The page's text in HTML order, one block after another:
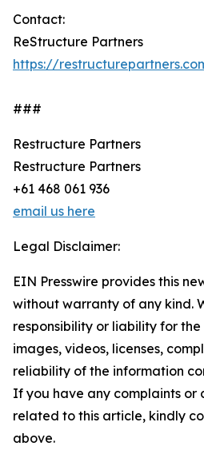
Contact:
ReStructure Partners
https://
###
Restructure Partners
Restructure Partners
+61 468 061 936
email us here
Legal Disclaimer:
EIN Presswire provides this
without warranty of any kind.
responsibility or liability for
images, videos, licenses,
reliability of the information
If you have any complaints or
related to this article, kindly
above.